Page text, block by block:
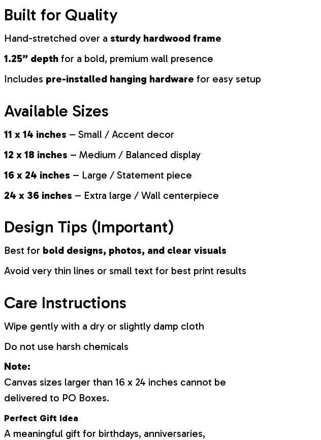
Built for Quality
Hand-stretched over a sturdy hardwood frame
1.25” depth for a bold, premium wall presence
Includes pre-installed hanging hardware for easy setup
Available Sizes
11 x 14 inches – Small / Accent decor
12 x 18 inches – Medium / Balanced display
16 x 24 inches – Large / Statement piece
24 x 36 inches – Extra large / Wall centerpiece
Design Tips (Important)
Best for bold designs, photos, and clear visuals
Avoid very thin lines or small text for best print results
Care Instructions
Wipe gently with a dry or slightly damp cloth
Do not use harsh chemicals
Note:
Canvas sizes larger than 16 x 24 inches cannot be
delivered to PO Boxes.
Perfect Gift Idea
A meaningful gift for birthdays, anniversaries,